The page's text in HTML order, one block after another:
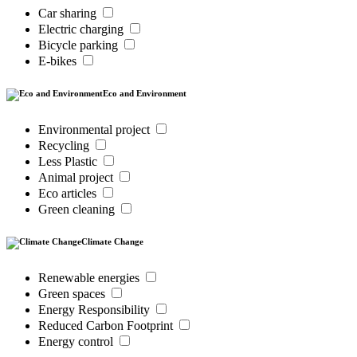
Car sharing
Electric charging
Bicycle parking
E-bikes
Eco and Environment
Environmental project
Recycling
Less Plastic
Animal project
Eco articles
Green cleaning
Climate Change
Renewable energies
Green spaces
Energy Responsibility
Reduced Carbon Footprint
Energy control